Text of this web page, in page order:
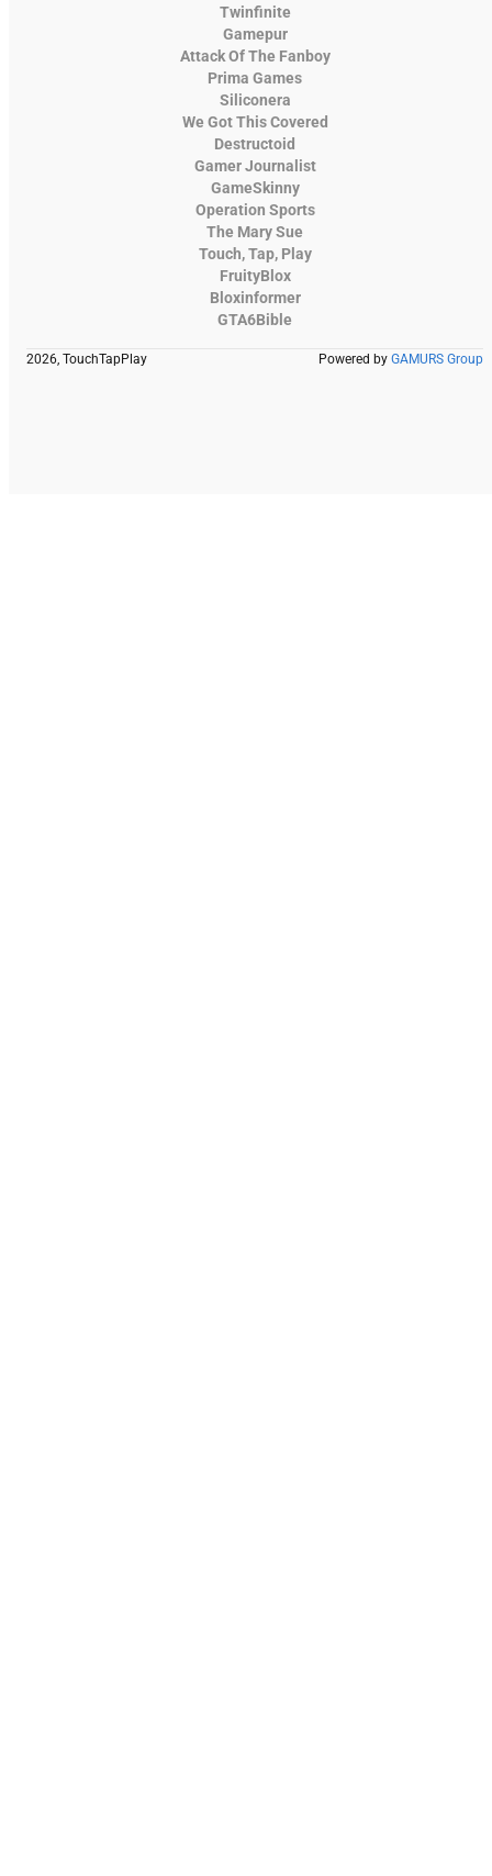
Twinfinite
Gamepur
Attack Of The Fanboy
Prima Games
Siliconera
We Got This Covered
Destructoid
Gamer Journalist
GameSkinny
Operation Sports
The Mary Sue
Touch, Tap, Play
FruityBlox
Bloxinformer
GTA6Bible
2026, TouchTapPlay Powered by GAMURS Group